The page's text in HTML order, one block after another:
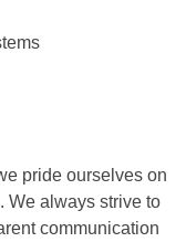
pride ourselves on
We always strive to
communication